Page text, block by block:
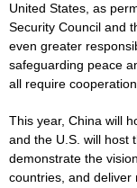
United States, as
Security Council and
even greater
safeguarding peace
all require
This year, China will
and the U.S. will host
demonstrate the
countries, and deliver